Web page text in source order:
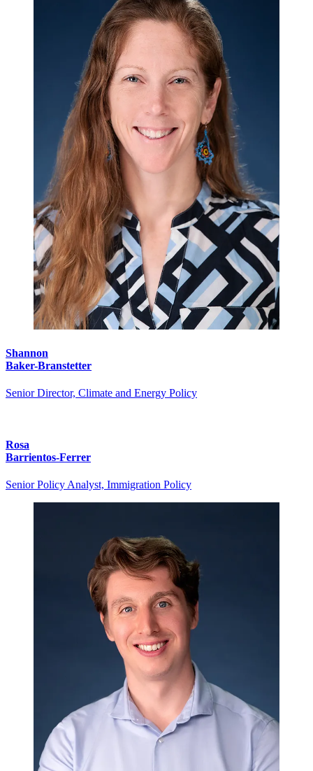
Shannon
Baker-Branstetter
Senior Director, Climate and Energy Policy
Rosa
Barrientos-Ferrer
Senior Policy Analyst, Immigration Policy